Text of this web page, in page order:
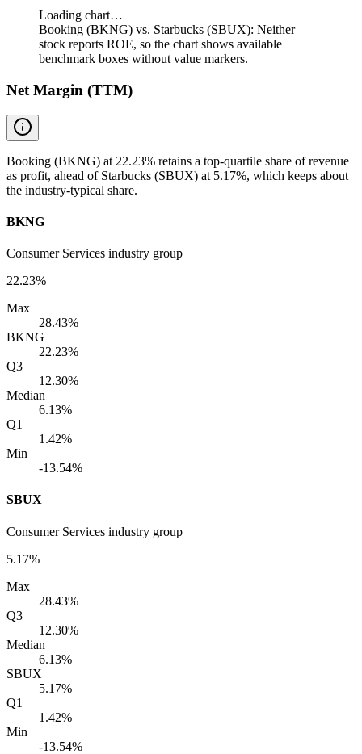
Loading chart…
Booking (BKNG) vs. Starbucks (SBUX): Neither
stock reports ROE, so the chart shows available
benchmark boxes without value markers.
Net Margin (TTM)
Booking (BKNG) at 22.23% retains a top-quartile share of revenue
as profit, ahead of Starbucks (SBUX) at 5.17%, which keeps about
the industry-typical share.
BKNG
Consumer Services industry group
22.23%
Max
28.43%
BKNG
22.23%
Q3
12.30%
Median
6.13%
Q1
1.42%
Min
-13.54%
SBUX
Consumer Services industry group
5.17%
Max
28.43%
Q3
12.30%
Median
6.13%
SBUX
5.17%
Q1
1.42%
Min
-13.54%